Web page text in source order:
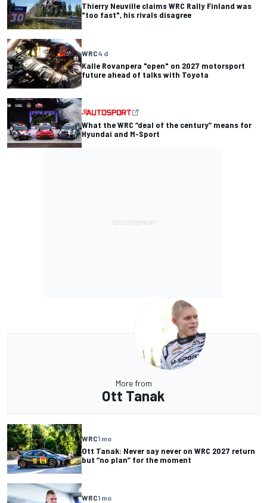
Thierry Neuville claims WRC Rally Finland was
"too fast", his rivals disagree
WRC4 d
Kalle Rovanpera "open" on 2027 motorsport
future ahead of talks with Toyota
What the WRC “deal of the century” means for
Hyundai and M-Sport
More from
Ott Tanak
WRC1 mo
Ott Tanak: Never say never on WRC 2027 return
but “no plan” for the moment
WRC1 mo